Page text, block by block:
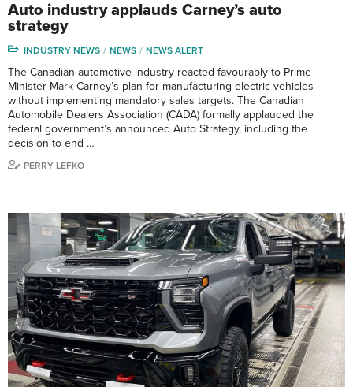
Auto industry applauds Carney’s auto
strategy
INDUSTRY NEWS NEWS NEWS ALERT
The Canadian automotive industry reacted favourably to Prime
Minister Mark Carney’s plan for manufacturing electric vehicles
without implementing mandatory sales targets. The Canadian
Automobile Dealers Association (CADA) formally applauded the
federal government’s announced Auto Strategy, including the
decision to end …
PERRY LEFKO